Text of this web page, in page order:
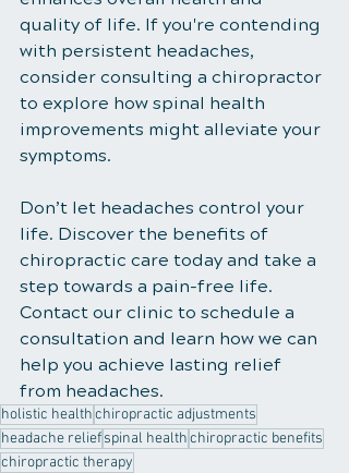
quality of life. If you're contending
with persistent headaches,
consider consulting a chiropractor
to explore how spinal health
improvements might alleviate your
symptoms.
Don’t let headaches control your
life. Discover the benefits of
chiropractic care today and take a
step towards a pain-free life.
Contact our clinic to schedule a
consultation and learn how we can
help you achieve lasting relief
from headaches.
holistic healthchiropractic adjustments
headache reliefspinal healthchiropractic benefits
chiropractic therapy